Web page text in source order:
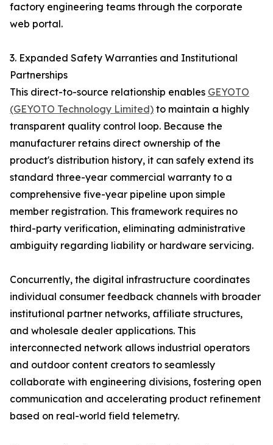
factory engineering teams through the corporate
web portal.
3. Expanded Safety Warranties and Institutional
Partnerships
This direct-to-source relationship enables GEYOTO
(GEYOTO Technology Limited) to maintain a highly
transparent quality control loop. Because the
manufacturer retains direct ownership of the
product's distribution history, it can safely extend its
standard three-year commercial warranty to a
comprehensive five-year pipeline upon simple
member registration. This framework requires no
third-party verification, eliminating administrative
ambiguity regarding liability or hardware servicing.
Concurrently, the digital infrastructure coordinates
individual consumer feedback channels with broader
institutional partner networks, affiliate structures,
and wholesale dealer applications. This
interconnected network allows industrial operators
and outdoor content creators to seamlessly
collaborate with engineering divisions, fostering open
communication and accelerating product refinement
based on real-world field telemetry.